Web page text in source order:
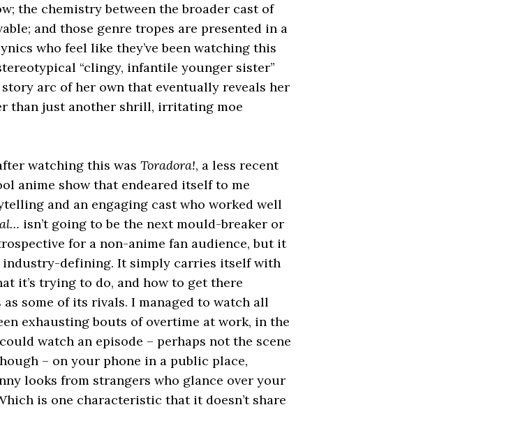
the chemistry between the broader cast of
and those genre tropes are presented in a
who feel like they’ve been watching this
“clingy, infantile younger sister”
arc of her own that eventually reveals her
than just another shrill, irritating moe
watching this was Toradora!, a less recent
anime show that endeared itself to me
and an engaging cast who worked well
isn’t going to be the next mould-breaker or
for a non-anime fan audience, but it
industry-defining. It simply carries itself with
it’s trying to do, and how to get there
some of its rivals. I managed to watch all
exhausting bouts of overtime at work, in the
watch an episode – perhaps not the scene
– on your phone in a public place,
looks from strangers who glance over your
is one characteristic that it doesn’t share